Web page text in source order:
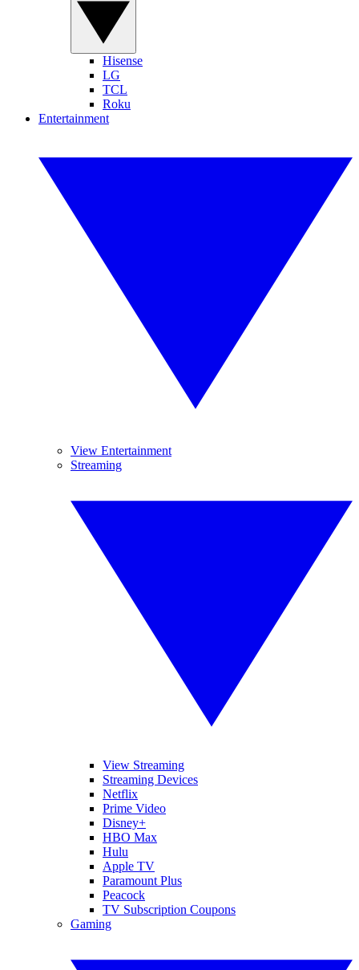
Hisense
LG
TCL
Roku
Entertainment
View Entertainment
Streaming
View Streaming
Streaming Devices
Netflix
Prime Video
Disney+
HBO Max
Hulu
Apple TV
Paramount Plus
Peacock
TV Subscription Coupons
Gaming